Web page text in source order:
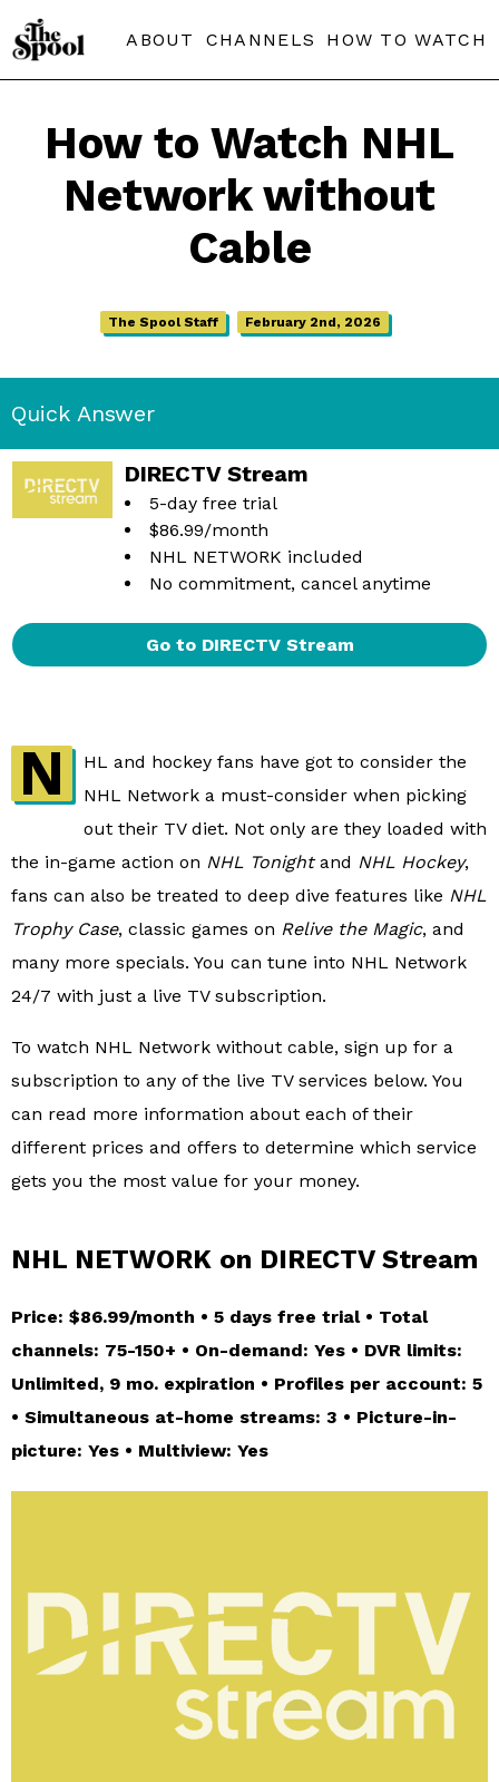
ABOUT CHANNELS HOW TO WATCH
How to Watch NHL
Network without
Cable
The Spool Staff February 2nd, 2026
Quick Answer
DIRECTV Stream
5-day free trial
$86.99/month
NHL NETWORK included
No commitment, cancel anytime
Go to DIRECTV Stream
N
HL and hockey fans have got to consider the
NHL Network a must-consider when picking
out their TV diet. Not only are they loaded with
the in-game action on NHL Tonightand NHL Hockey,
fans can also be treated to deep dive features like NHL
Trophy Case, classic games on Relive the Magic, and
many more specials. You can tune into NHL Network
24/7 with just a live TV subscription.
To watch NHL Network without cable, sign up for a
subscription to any of the live TV services below. You
can read more information about each of their
different prices and offers to determine which service
gets you the most value for your money.
NHL NETWORK on DIRECTV Stream
Price: $86.99/month • 5 days free trial • Total
channels: 75-150+ • On-demand: Yes • DVR limits:
Unlimited, 9 mo. expiration • Profiles per account: 5
• Simultaneous at-home streams: 3 • Picture-in-
picture: Yes • Multiview: Yes